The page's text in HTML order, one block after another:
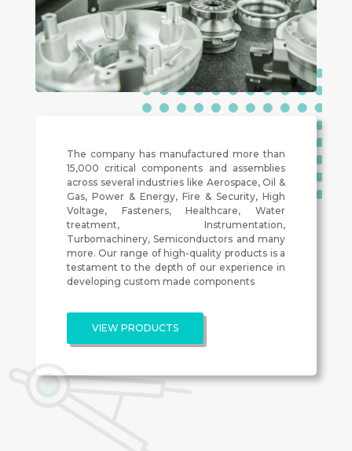
The company has manufactured more than
15,000 critical components and assemblies
across several industries like Aerospace, Oil &
Gas, Power & Energy, Fire & Security, High
Voltage, Fasteners, Healthcare, Water
treatment, Instrumentation,
Turbomachinery, Semiconductors and many
more. Our range of high-quality products is a
testament to the depth of our experience in
developing custom made components
VIEW PRODUCTS